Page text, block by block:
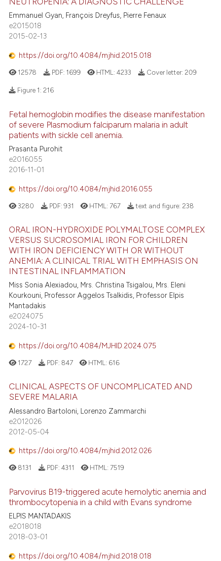
Emmanuel Gyan, François Dreyfus, Pierre Fenaux
e2015018
2015-02-13
https://doi.org/10.4084/mjhid.2015.018
12578 PDF: 1699 HTML:4233 Cover letter: 209
Figure 1: 216
Fetal hemoglobin modifies the disease manifestation
of severe Plasmodium falciparum malaria in adult
patients with sickle cell anemia.
Prasanta Purohit
e2016055
2016-11-01
https://doi.org/10.4084/mjhid.2016.055
3280 PDF: 931 HTML: 767 text and figure: 238
ORAL IRON-HYDROXIDE POLYMALTOSE COMPLEX
VERSUS SUCROSOMIAL IRON FOR CHILDREN
WITH IRON DEFICIENCY WITH OR WITHOUT
ANEMIA: A CLINICAL TRIAL WITH EMPHASIS ON
INTESTINAL INFLAMMATION
Miss Sonia Alexiadou, Mrs. Christina Tsigalou, Mrs. Eleni
Kourkouni, Professor Aggelos Tsalkidis, Professor Elpis
Mantadakis
e2024075
2024-10-31
https://doi.org/10.4084/MJHID.2024.075
1727 PDF: 847 HTML: 616
CLINICAL ASPECTS OF UNCOMPLICATED AND
SEVERE MALARIA
Alessandro Bartoloni, Lorenzo Zammarchi
e2012026
2012-05-04
https://doi.org/10.4084/mjhid.2012.026
8131 PDF: 4311 HTML: 7519
Parvovirus B19-triggered acute hemolytic anemia and
thrombocytopenia in a child with Evans syndrome
ELPIS MANTADAKIS
e2018018
2018-03-01
https://doi.org/10.4084/mjhid.2018.018